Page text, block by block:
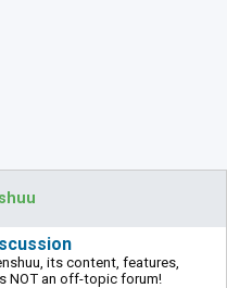
its content, features,
NOT an off-topic forum!